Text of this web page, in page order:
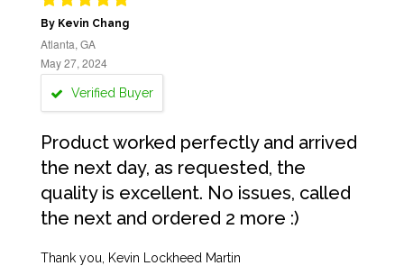
By Kevin Chang
Atlanta, GA
May 27, 2024
Verified Buyer
Product worked perfectly and arrived
the next day, as requested, the
quality is excellent. No issues, called
the next and ordered 2 more :)
Thank you, Kevin Lockheed Martin